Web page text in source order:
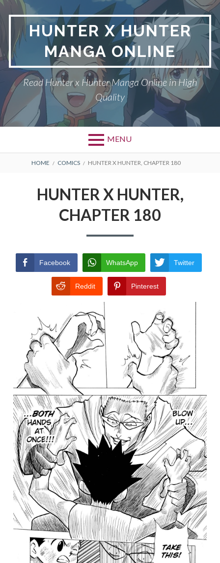
Skip
content
HUNTER X HUNTER
MANGA ONLINE
Read Hunter x Hunter Manga Online in High
Quality
MENU
Primary
PRIVACY POLICY
BREADCRUMBS
HOME COMICS HUNTER X HUNTER, CHAPTER 180
HUNTER X HUNTER,
CHAPTER 180
Facebook WhatsApp Twitter
Reddit Pinterest